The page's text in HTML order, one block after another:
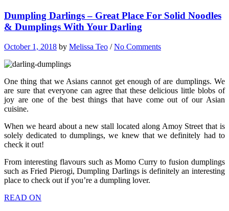
Dumpling Darlings – Great Place For Solid Noodles
& Dumplings With Your Darling
October 1, 2018 by Melissa Teo /No Comments
One thing that we Asians cannot get enough of are dumplings. We
are sure that everyone can agree that these delicious little blobs of
joy are one of the best things that have come out of our Asian
cuisine.
When we heard about a new stall located along Amoy Street that is
solely dedicated to dumplings, we knew that we definitely had to
check it out!
From interesting flavours such as Momo Curry to fusion dumplings
such as Fried Pierogi, Dumpling Darlings is definitely an interesting
place to check out if you’re a dumpling lover.
READ ON